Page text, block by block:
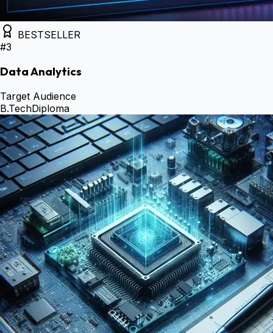
BESTSELLER
#3
Data Analytics
Target Audience
B.TechDiploma